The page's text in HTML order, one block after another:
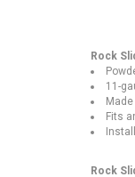
Rock
11-
Fits
Rock